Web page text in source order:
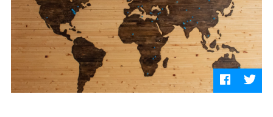
Sermons
Videos
Audio
Daniel's Blog
Podcast
women